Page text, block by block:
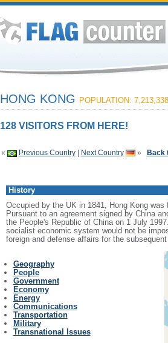
HONG KONG POPULATION: 7,213,338
128 VISITORS FROM HERE!
« Previous Country| Next Country » Back
History
Occupied by the UK in 1841, Hong Kong
Pursuant to an agreement signed by China
the People's Republic of China on 1 July
socialist economic system would not be
foreign and defense affairs for the
Geography
People
Government
Economy
Energy
Communications
Transportation
Military
Transnational Issues